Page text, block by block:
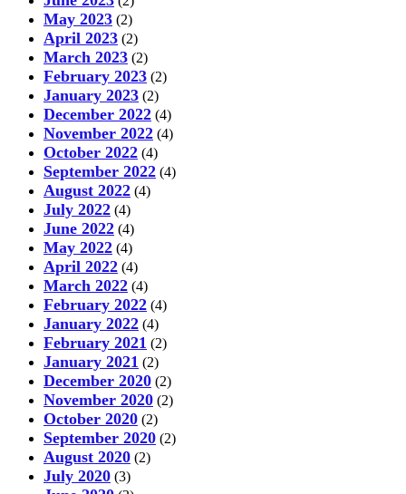
May 2023 (2)
April 2023 (2)
March 2023 (2)
February 2023 (2)
January 2023 (2)
December 2022 (4)
November 2022 (4)
October 2022 (4)
September 2022 (4)
August 2022 (4)
July 2022 (4)
June 2022 (4)
May 2022 (4)
April 2022 (4)
March 2022 (4)
February 2022 (4)
January 2022 (4)
February 2021 (2)
January 2021 (2)
December 2020 (2)
November 2020 (2)
October 2020 (2)
September 2020 (2)
August 2020 (2)
July 2020 (3)